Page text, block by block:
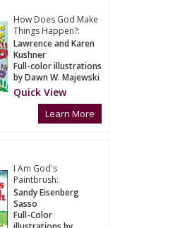
How Does God Make
Things Happen?:
Lawrence and Karen
Kushner
Full-color illustrations
by Dawn W. Majewski
Quick View
Learn More
I Am God's
Paintbrush:
Sandy Eisenberg
Sasso
Full-Color